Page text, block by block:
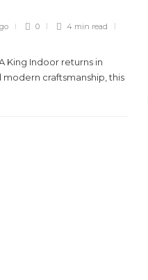
0 4 min read
King Indoor returns in
craftsmanship, this